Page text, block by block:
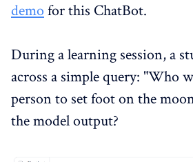
demo for this ChatBot.
During a learning session, a
across a simple query: "Who
person to set foot on the
the model output?